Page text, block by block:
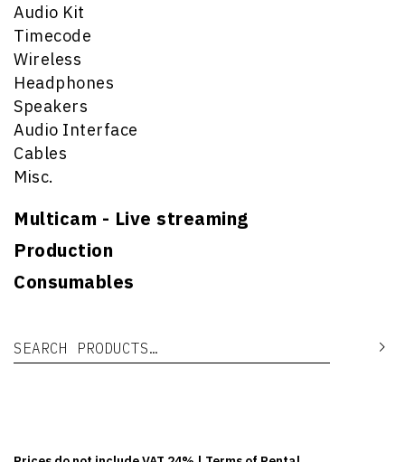
Audio Kit
Timecode
Wireless
Headphones
Speakers
Audio Interface
Cables
Misc.
Multicam - Live streaming
Production
Consumables
Search for: